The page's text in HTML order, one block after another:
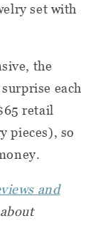
set with
the
each
retail
pieces), so
and